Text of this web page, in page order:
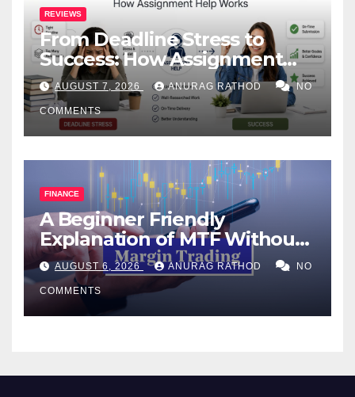
REVIEWS
From Deadline Stress to
Success: How Assignment
Help Works
AUGUST 7, 2026 ANURAG RATHOD NO
COMMENTS
FINANCE
A Beginner Friendly
Explanation of MTF Without
Confusing Jargon for
Smarter Decisions
AUGUST 6, 2026 ANURAG RATHOD NO
COMMENTS